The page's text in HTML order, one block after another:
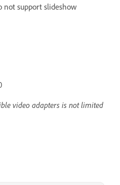
not support slideshow
video adapters is not limited